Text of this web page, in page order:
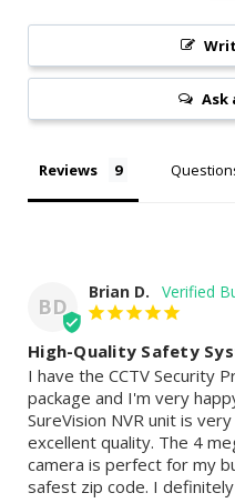
Ask
Reviews
BD
Brian D.
High-Quality Safety
I have the CCTV Security
package and I'm very
SureVision NVR unit is
excellent quality. The 4
camera is perfect for my
safest zip code. I